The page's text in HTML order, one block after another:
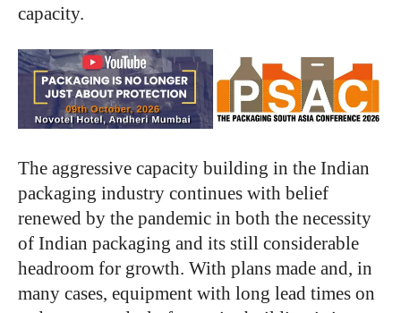
capacity.
The aggressive capacity building in the Indian
packaging industry continues with belief
renewed by the pandemic in both the necessity
of Indian packaging and its still considerable
headroom for growth. With plans made and, in
many cases, equipment with long lead times on